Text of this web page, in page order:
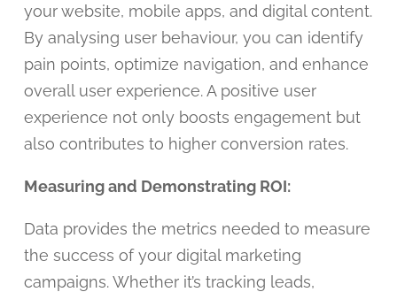
your website, mobile apps, and digital content.
By analysing user behaviour, you can identify
pain points, optimize navigation, and enhance
overall user experience. A positive user
experience not only boosts engagement but
also contributes to higher conversion rates.
Measuring and Demonstrating ROI:
Data provides the metrics needed to measure
the success of your digital marketing
campaigns. Whether it’s tracking leads,